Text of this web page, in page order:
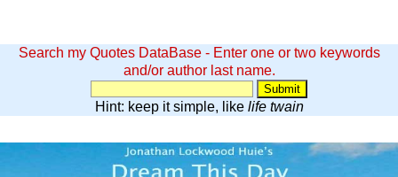
Search my Quotes DataBase - Enter one or two keywords
and/or author last name.
Hint: keep it simple, like life twain